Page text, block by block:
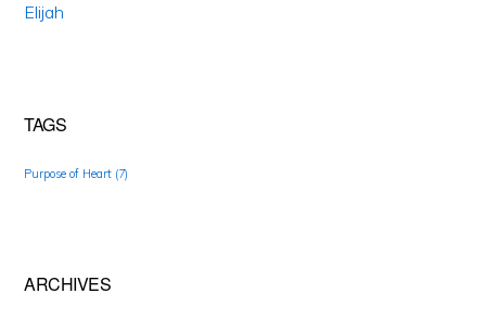
Elijah
TAGS
Purpose of Heart (7)
ARCHIVES